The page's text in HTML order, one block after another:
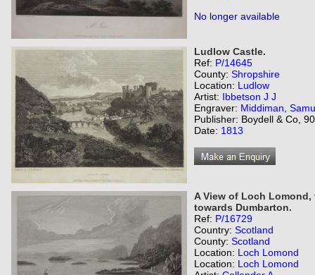
No longer available
Ludlow Castle.
Ref: P/14645
County: Shropshire
Location: Ludlow
Artist: Ibbetson J J
Engraver: Middiman,
Publisher: Boydell & Co,
Date: 1813
A View of Loch
towards Dumbarton.
Ref: P/16729
Country: Scotland
County: Scotland
Location: Loch Lomond
Location: Loch Lomond